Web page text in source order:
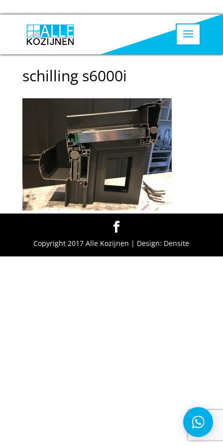
schilling s6000i
Copyright 2017 Alle Kozijnen | Design: Densite